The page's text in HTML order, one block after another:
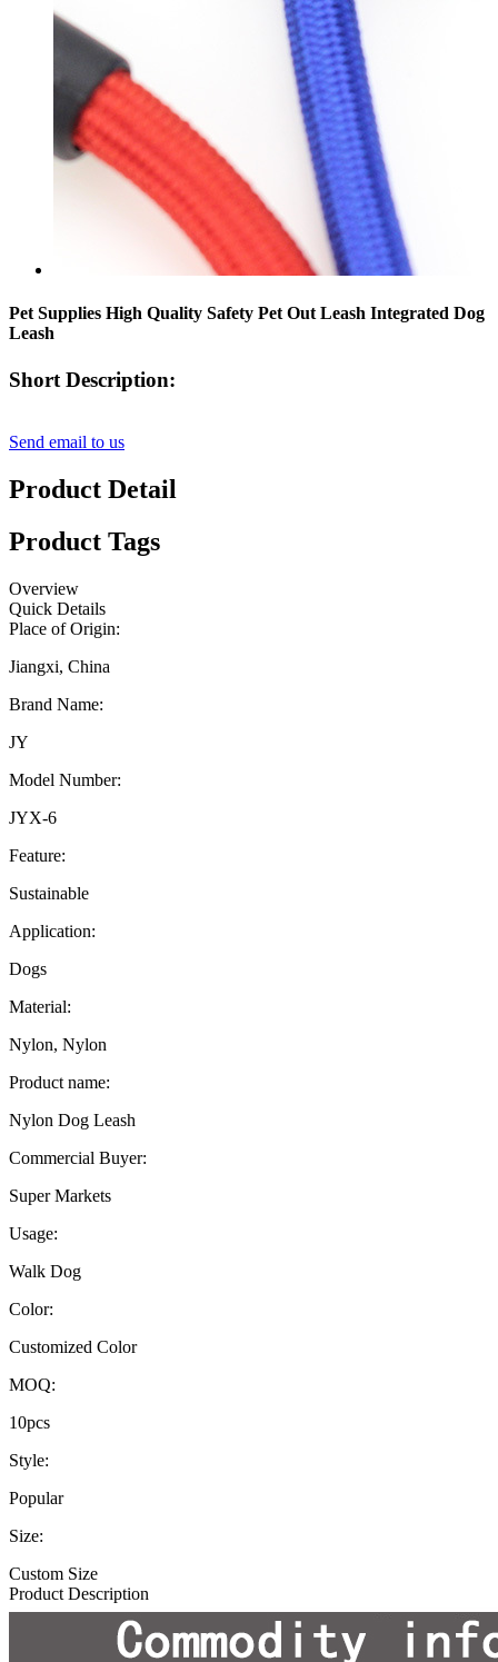
Pet Supplies High Quality Safety Pet Out Leash Integrated Dog
Leash
Short Description:
Send email to us
Product Detail
Product Tags
Overview
Quick Details
Place of Origin:
Jiangxi, China
Brand Name:
JY
Model Number:
JYX-6
Feature:
Sustainable
Application:
Dogs
Material:
Nylon, Nylon
Product name:
Nylon Dog Leash
Commercial Buyer:
Super Markets
Usage:
Walk Dog
Color:
Customized Color
MOQ:
10pcs
Style:
Popular
Size:
Custom Size
Product Description